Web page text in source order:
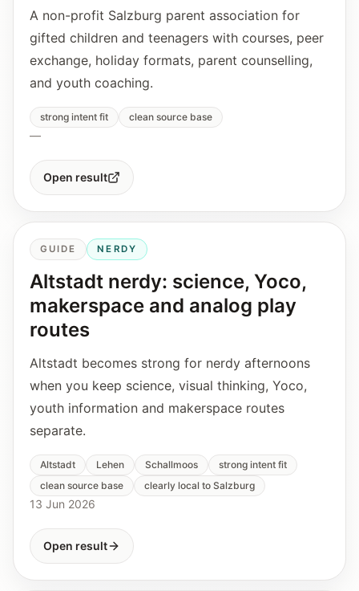
A non-profit Salzburg parent association for
gifted children and teenagers with courses, peer
exchange, holiday formats, parent counselling,
and youth coaching.
strong intent fit clean source base
—
Open result
GUIDE NERDY
Altstadt nerdy: science, Yoco,
makerspace and analog play
routes
Altstadt becomes strong for nerdy afternoons
when you keep science, visual thinking, Yoco,
youth information and makerspace routes
separate.
Altstadt Lehen Schallmoos
strong intent fit
clean source base
clearly local to Salzburg
13 Jun 2026
Open result